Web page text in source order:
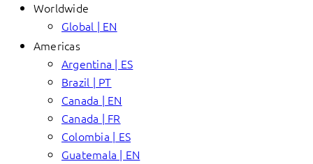
Worldwide
Global | EN
Americas
Argentina | ES
Brazil | PT
Canada | EN
Canada | FR
Colombia | ES
Guatemala | EN